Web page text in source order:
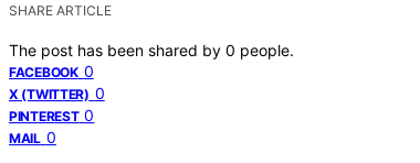
SHARE ARTICLE
The post has been shared by 0 people.
FACEBOOK 0
X (TWITTER) 0
PINTEREST 0
MAIL 0